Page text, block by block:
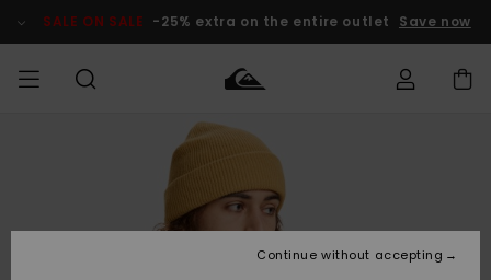
Product SALE ON SALE -25% extra on the entire outlet Save now
Accessories
Accessories
New
Men's Surf
Kids' Surf
Men's Snow
Kids' Snow
Outlet Men
Outlet Kids
Access my
Continue without accepting